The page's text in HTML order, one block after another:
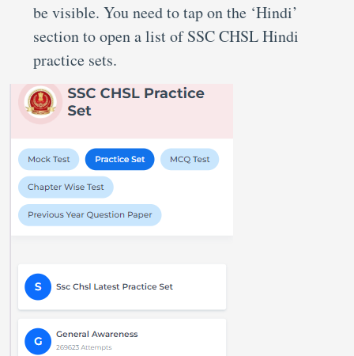
be visible. You need to tap on the ‘Hindi’
section to open a list of SSC CHSL Hindi
practice sets.